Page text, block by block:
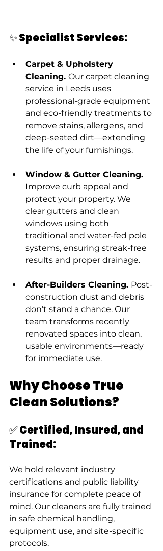
✨ Specialist Services:
Carpet & Upholstery
Cleaning. Our carpet cleaning
service in Leeds uses
professional-grade equipment
and eco-friendly treatments to
remove stains, allergens, and
deep-seated dirt—extending
the life of your furnishings.
Window & Gutter Cleaning.
Improve curb appeal and
protect your property. We
clear gutters and clean
windows using both
traditional and water-fed pole
systems, ensuring streak-free
results and proper drainage.
After-Builders Cleaning. Post-
construction dust and debris
don’t stand a chance. Our
team transforms recently
renovated spaces into clean,
usable environments—ready
for immediate use.
Why Choose True
Clean Solutions?
✅ Certified, Insured, and
Trained:
We hold relevant industry
certifications and public liability
insurance for complete peace of
mind. Our cleaners are fully trained
in safe chemical handling,
equipment use, and site-specific
protocols.